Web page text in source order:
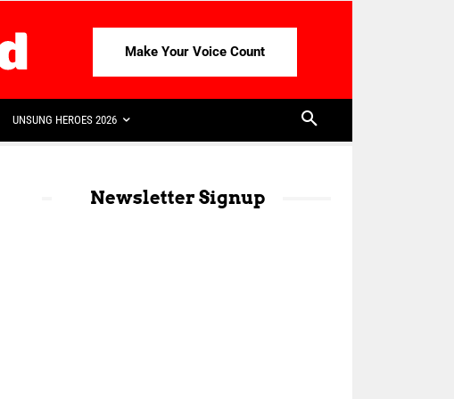
Make Your Voice Count
UNSUNG HEROES 2026
Newsletter Signup